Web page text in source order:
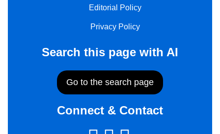
Editorial Policy
Privacy Policy
Search this page with AI
Go to the search page
Connect & Contact